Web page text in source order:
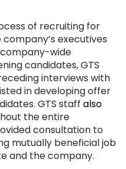
of recruiting for
executives
wide
candidates, GTS
interviews with
in developing offer
GTS staff also
the entire
consultation to
mutually beneficial job
and the company.